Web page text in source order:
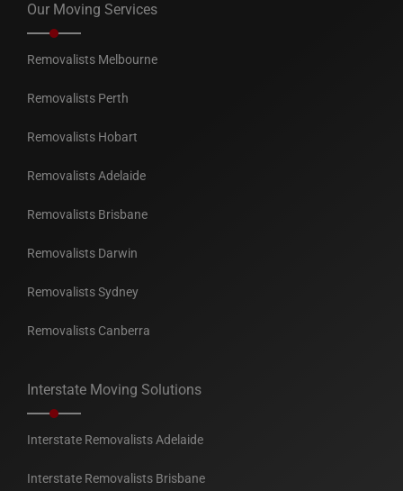
Our Moving Services
Removalists Melbourne
Removalists Perth
Removalists Hobart
Removalists Adelaide
Removalists Brisbane
Removalists Darwin
Removalists Sydney
Removalists Canberra
Interstate Moving Solutions
Interstate Removalists Adelaide
Interstate Removalists Brisbane